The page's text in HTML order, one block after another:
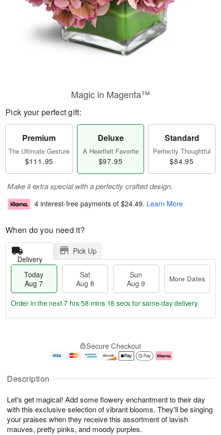
Description
Let's get magical! Add some flowery enchantment to their day
with this exclusive selection of vibrant blooms. They'll be singing
your praises when they receive this assortment of lavish
mauves, pretty pinks, and moody purples.
Magic in Magenta™
Pick your perfect gift:
Premium
The Ultimate Gesture
$111.95
Deluxe
A Heartfelt Favorite
$97.95
Standard
Perfectly Thoughtful
$84.95
Make it extra special with a perfectly crafted design.
4 interest-free payments of $24.49. Learn More
When do you need it?
Delivery
Pick Up
Today
Aug 7
Sat
Aug 8
Sun
Aug 9
More Dates
u
7
g
g
e
t
s
Order in the next7 hrs 58 mins 17 secs for same-day delivery.
Secure Checkout